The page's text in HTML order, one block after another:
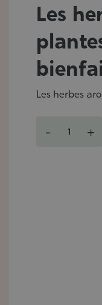
Les
Les herbes
- +